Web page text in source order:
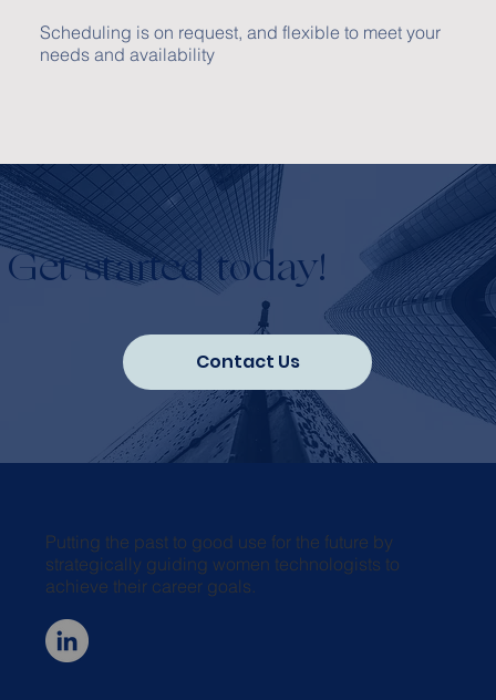
Scheduling is on request, and flexible to meet your
needs and availability
Get started today!
Contact Us
Putting the past to good use for the future by
strategically guiding women technologists to
achieve their career goals.